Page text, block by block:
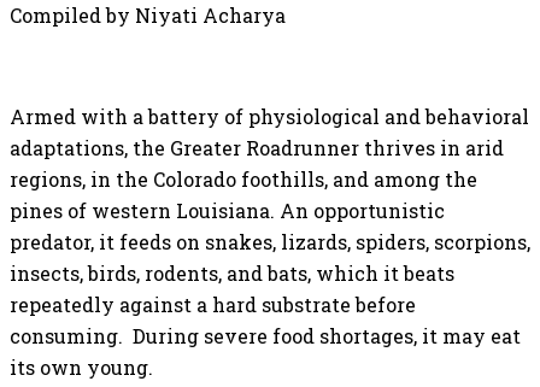
Compiled by Niyati Acharya
Armed with a battery of physiological and behavioral
adaptations, the Greater Roadrunner thrives in arid
regions, in the Colorado foothills, and among the
pines of western Louisiana. An opportunistic
predator, it feeds on snakes, lizards, spiders, scorpions,
insects, birds, rodents, and bats, which it beats
repeatedly against a hard substrate before
consuming. During severe food shortages, it may eat
its own young.